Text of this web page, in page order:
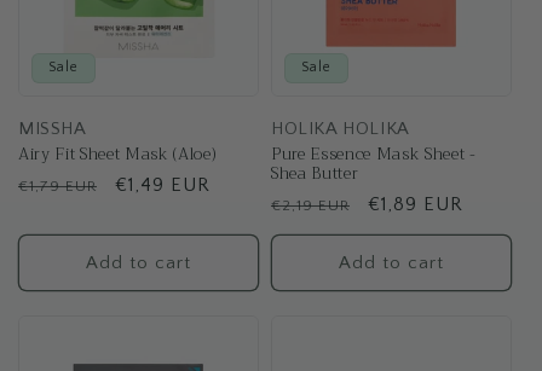
Sale
MISSHA
Airy Fit Sheet Mask (Aloe)
Regular
€1,79 EUR
Sale
€1,49 EUR
Add to cart
Sale
HOLIKA HOLIKA
Pure Essence Mask Sheet -
Shea Butter
Regular
price
€2,19 EUR
Sale
price
€1,89 EUR
Add to cart